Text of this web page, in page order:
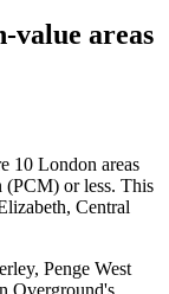
value areas
10 London areas
(PCM) or less. This
Central
Penge West